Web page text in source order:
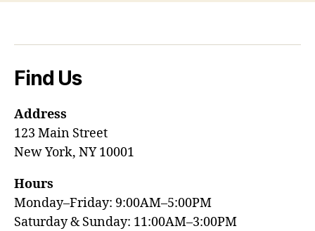
Find Us
Address
123 Main Street
New York, NY 10001
Hours
Monday–Friday: 9:00AM–5:00PM
Saturday & Sunday: 11:00AM–3:00PM